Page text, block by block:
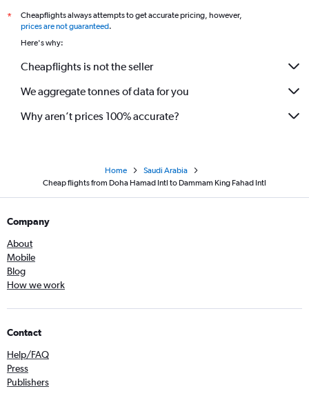
*
Cheapflights always attempts to get accurate pricing, however,
prices are not guaranteed.
Here's why:
Cheapflights is not the seller
We aggregate tonnes of data for you
Why aren’t prices 100% accurate?
Home
Saudi Arabia
Cheap flights from Doha Hamad Intl to Dammam King Fahad Intl
Company
About
Mobile
Blog
How we work
Contact
Help/FAQ
Press
Publishers